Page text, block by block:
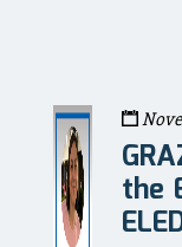
the